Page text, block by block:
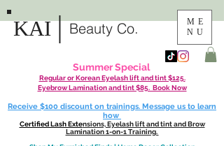
ME
NU
KAI | Beauty Co.
Summer Special
Regular or Korean Eyelash lift and tint $125.
Eyebrow Lamination and tint $85. Book Now
Receive $100 discount on trainings. Message us to learn
how
Certified Lash Extensions, Eyelash lift and tint and Brow
Lamination 1-on-1 Training.